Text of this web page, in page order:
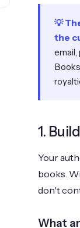
💡
the
1.
Your
books.
don't
What